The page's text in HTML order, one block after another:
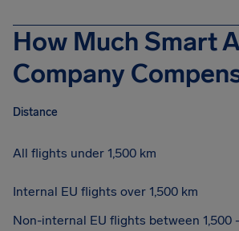
How Much Smart
Company
Distance
All flights under 1,500 km
Internal EU flights over 1,500 km
Non-internal EU flights between 1,500 -